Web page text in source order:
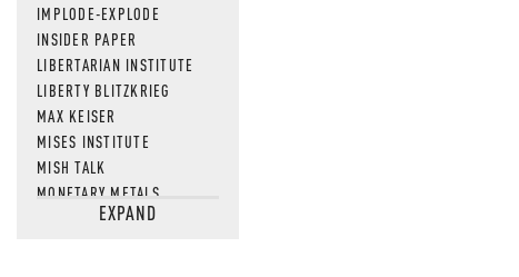
IMPLODE-EXPLODE
INSIDER PAPER
LIBERTARIAN INSTITUTE
LIBERTY BLITZKRIEG
MAX KEISER
MISES INSTITUTE
MISH TALK
MONETARY METALS
NEWSQUAWKEXPAND